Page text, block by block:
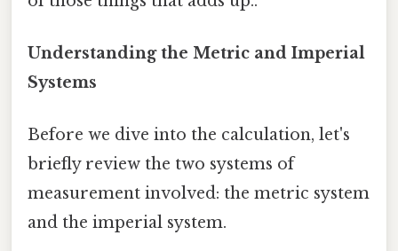
Understanding the Metric and Imperial
Systems
Before we dive into the calculation, let's
briefly review the two systems of
measurement involved: the metric system
and the imperial system.